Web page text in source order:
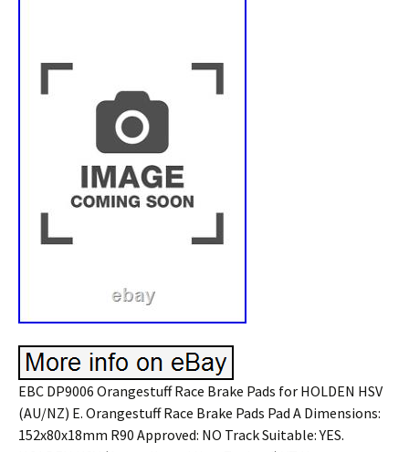
EBC DP9006 Orangestuff Race Brake Pads for HOLDEN HSV
(AU/NZ) E. Orangestuff Race Brake Pads Pad A Dimensions:
152x80x18mm R90 Approved: NO Track Suitable: YES.